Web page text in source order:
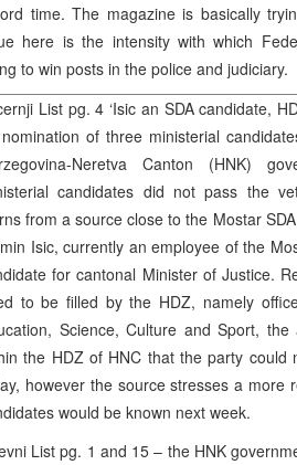
time. The magazine is basically
here is the intensity with which
to win posts in the police and judiciary.
List pg. 4 ‘Isic an SDA candidate,
of three ministerial
Neretva Canton (HNK)
candidates did not pass the
from a source close to the Mostar
Isic, currently an employee of the
for cantonal Minister of Justice.
to be filled by the HDZ, namely
Science, Culture and Sport,
the HDZ of HNC that the party could
however the source stresses a more
would be known next week.
List pg. 1 and 15 – the HNK